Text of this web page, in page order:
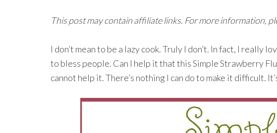
This post may contain affiliate links. For more information,
I don’t mean to be a lazy cook. Truly I don’t. In fact, I really
to bless people. Can I help it that this Simple Strawberry
cannot help it. There’s nothing I can do to make it difficult.